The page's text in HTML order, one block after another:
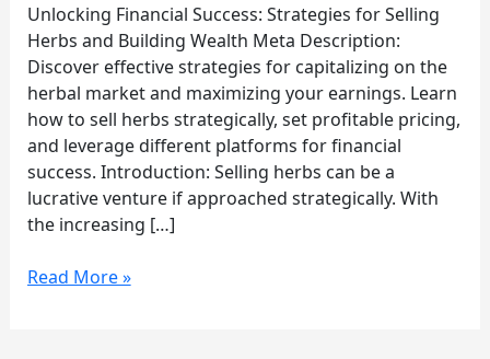
Unlocking Financial Success: Strategies for Selling
Herbs and Building Wealth Meta Description:
Discover effective strategies for capitalizing on the
herbal market and maximizing your earnings. Learn
how to sell herbs strategically, set profitable pricing,
and leverage different platforms for financial
success. Introduction: Selling herbs can be a
lucrative venture if approached strategically. With
the increasing […]
Selling
Herbs
Read More »